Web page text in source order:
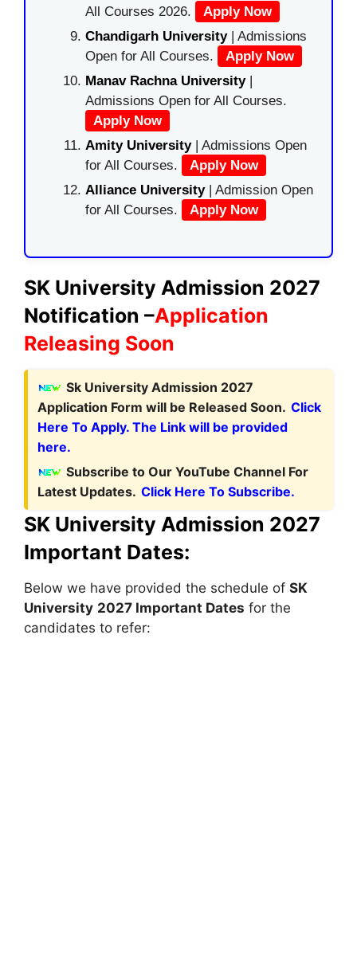
All Courses 2026.
Apply Now
Chandigarh University| Admissions
Open for All Courses.
Apply Now
Manav Rachna University|
Admissions Open for All Courses.
Apply Now
Amity University| Admissions Open
for All Courses.
Apply Now
Alliance University | Admission Open
for All Courses.
Apply Now
SK University Admission 2027
Notification –Application
Releasing Soon
Sk University Admission 2027
Application Form will be Released Soon. Click
Here To Apply. The Link will be provided
here.
Subscribe to Our YouTube Channel For
Latest Updates. Click Here To Subscribe.
SK University Admission 2027
Important Dates:
Below we have provided the schedule of SK
University 2027 Important Dates for the
candidates to refer: